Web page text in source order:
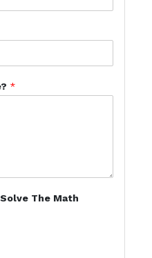
*
The Math